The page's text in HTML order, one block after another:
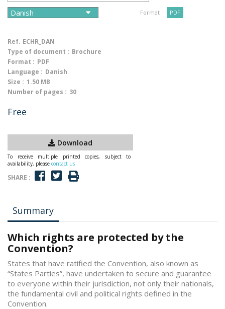
Format : PDF
Ref. ECHR_DAN
Type of document : Brochure
Format : PDF
Language : Danish
Size : 1.50 MB
Number of pages : 30
Free
Download
To receive multiple printed copies, subject to
availability, please contact us
SHARE :
Summary
Which rights are protected by the
Convention?
States that have ratified the Convention, also known as
“States Parties”, have undertaken to secure and guarantee
to everyone within their jurisdiction, not only their nationals,
the fundamental civil and political rights defined in the
Convention.